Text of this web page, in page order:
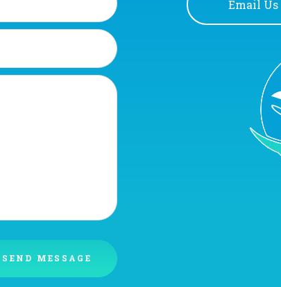
SEND MESSAGE
Email Us